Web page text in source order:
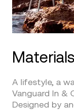
A lifestyle, a
Vanguard In &
Designed by